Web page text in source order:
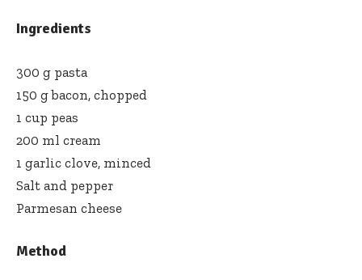
Ingredients
300 g pasta
150 g bacon, chopped
1 cup peas
200 ml cream
1 garlic clove, minced
Salt and pepper
Parmesan cheese
Method